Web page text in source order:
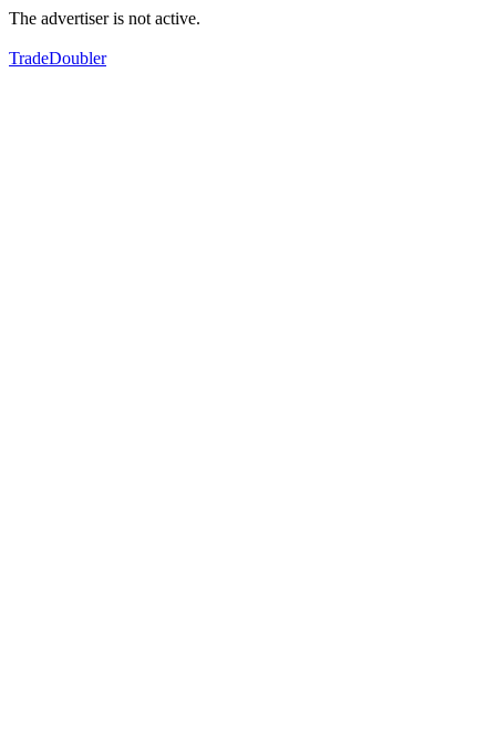
The advertiser is not active.
TradeDoubler